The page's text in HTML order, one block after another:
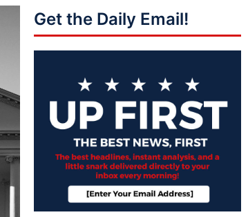
Get the Daily Email!